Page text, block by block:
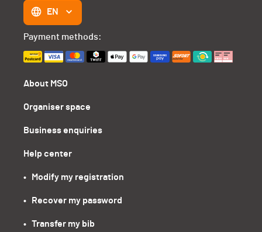
About MSO
Organiser space
Business enquiries
Help center
•   Modify my registration
•   Recover my password
•   Transfer my bib
EN
Payment methods: